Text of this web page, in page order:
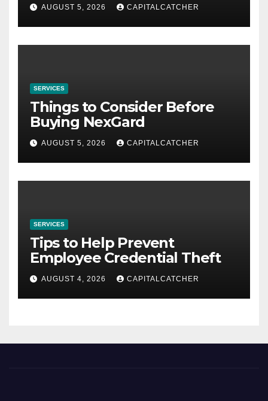
AUGUST 5, 2026 CAPITALCATCHER
SERVICES
Things to Consider Before
Buying NexGard
AUGUST 5, 2026 CAPITALCATCHER
SERVICES
Tips to Help Prevent
Employee Credential Theft
AUGUST 4, 2026 CAPITALCATCHER